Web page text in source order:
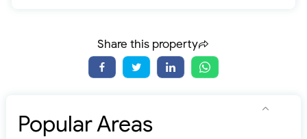
Share this property
Popular Areas